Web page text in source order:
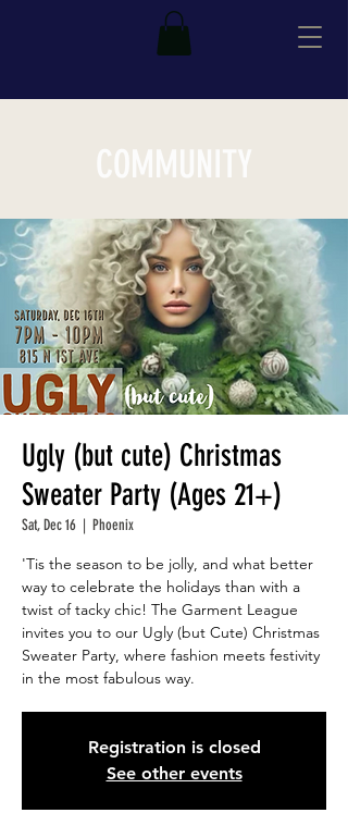
COMMUNITY
Ugly (but cute) Christmas
Sweater Party (Ages 21+)
Sat, Dec 16
  |
Phoenix
'Tis the season to be jolly, and what better
way to celebrate the holidays than with a
twist of tacky chic! The Garment League
invites you to our Ugly (but Cute) Christmas
Sweater Party, where fashion meets festivity
Registration is closed
See other events